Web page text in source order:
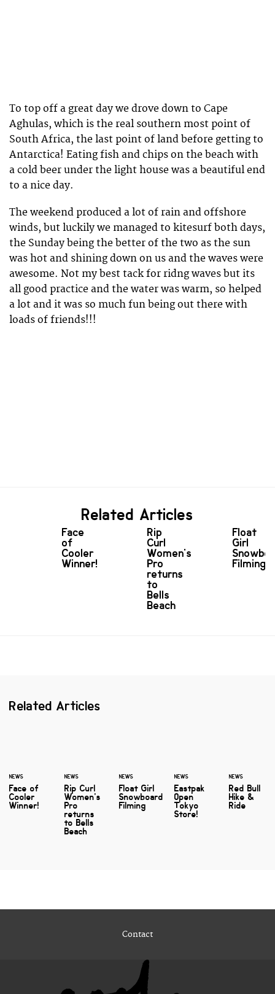
To top off a great day we drove down to Cape
Aghulas, which is the real southern most point of
South Africa, the last point of land before getting to
Antarctica! Eating fish and chips on the beach with
a cold beer under the light house was a beautiful end
to a nice day.
The weekend produced a lot of rain and offshore
winds, but luckily we managed to kitesurf both days,
the Sunday being the better of the two as the sun
was hot and shining down on us and the waves were
awesome. Not my best tack for ridng waves but its
all good practice and the water was warm, so helped
a lot and it was so much fun being out there with
loads of friends!!!
Related Articles
Face
of
Cooler
Winner!
Rip
Curl
Women's
Pro
returns
to
Bells
Beach
Float
Girl
Filming
Related Articles
NEWS
Face of
Cooler
Winner!
NEWS
Rip Curl
Women's
Pro
returns
to Bells
Beach
NEWS
Float Girl
Snowboard
Filming
NEWS
Eastpak
Open
Tokyo
Store!
NEWS
Red Bull
Hike &
Ride
Contact